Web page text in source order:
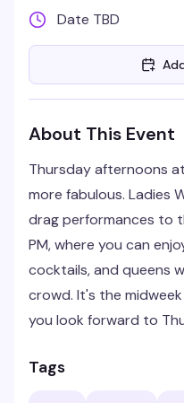
Date TBD
About This Event
Thursday afternoons
more fabulous. Ladies
drag performances to
PM, where you can
cocktails, and queens
crowd. It's the
you look forward to
Tags